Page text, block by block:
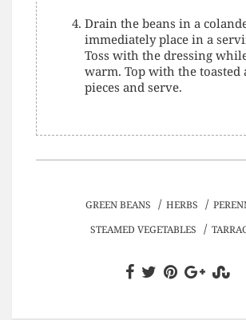
Drain the beans in a colander and
immediately place in a
Toss with the dressing
warm. Top with the toasted
pieces and serve.
GREEN BEANS / HERBS /
STEAMED VEGETABLES /